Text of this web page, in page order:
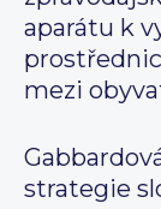
aparátu k
mezi
strategie